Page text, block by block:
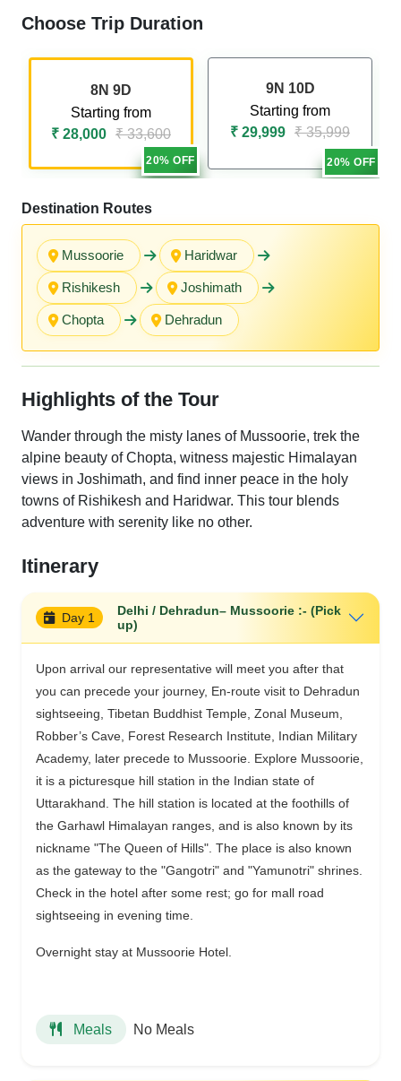
Choose Trip Duration
20% OFF
8N 9D
Starting from
₹ 28,000 ₹ 33,600
20% OFF
9N 10D
Starting from
₹ 29,999 ₹ 35,999
Destination Routes
Mussoorie Haridwar
Rishikesh Joshimath
Chopta Dehradun
Highlights of the Tour
Wander through the misty lanes of Mussoorie, trek the
alpine beauty of Chopta, witness majestic Himalayan
views in Joshimath, and find inner peace in the holy
towns of Rishikesh and Haridwar. This tour blends
adventure with serenity like no other.
Itinerary
Day 1
Delhi / Dehradun– Mussoorie :- (Pick
up)
Upon arrival our representative will meet you after that
you can precede your journey, En-route visit to Dehradun
sightseeing, Tibetan Buddhist Temple, Zonal Museum,
Robber’s Cave, Forest Research Institute, Indian Military
Academy, later precede to Mussoorie. Explore Mussoorie,
it is a picturesque hill station in the Indian state of
Uttarakhand. The hill station is located at the foothills of
the Garhawl Himalayan ranges, and is also known by its
nickname "The Queen of Hills". The place is also known
as the gateway to the "Gangotri" and "Yamunotri" shrines.
Check in the hotel after some rest; go for mall road
sightseeing in evening time.
Overnight stay at Mussoorie Hotel.
Meals No Meals